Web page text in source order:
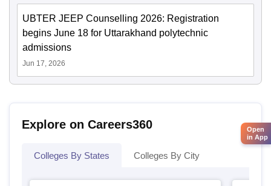
UBTER JEEP Counselling 2026: Registration
begins June 18 for Uttarakhand polytechnic
admissions
Jun 17, 2026
Explore on Careers360
Colleges By States Colleges By City
Open
in App